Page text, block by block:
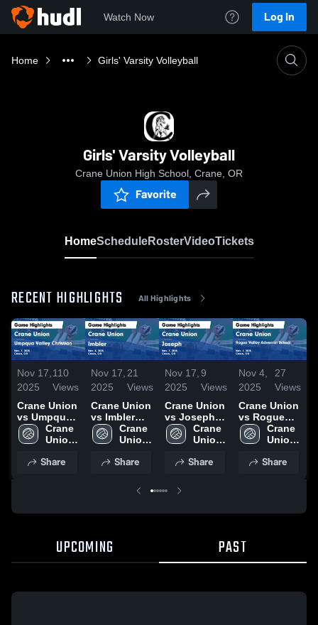
Watch Now Log In
Home Girls' Varsity Volleyball
Girls' Varsity Volleyball
Crane Union High School, Crane, OR
Favorite
HomeScheduleRosterVideoTickets
RECENT HIGHLIGHTS All Highlights
Nov 17,
2025
110
Views
Crane Union
vs Umpqua
Valley
Christian
Highlights -
Crane
Union
School
Share
Nov 17,
2025
21
Views
Crane Union
vs Imbler
Game
Highlights -
Crane
Union
School
Share
Nov 17,
2025
9
Views
Crane Union
vs Joseph
Game
Highlights -
Crane
Union
School
Share
Nov 4,
2025
27
Views
Crane Union
vs Rogue
Valley
Adventist
Game
Crane
Union
School
Share
UPCOMING PAST